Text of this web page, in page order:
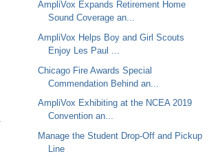
AmpliVox Expands Retirement Home
Sound Coverage an...
AmpliVox Helps Boy and Girl Scouts
Enjoy Les Paul ...
Chicago Fire Awards Special
Commendation Behind an...
AmpliVox Exhibiting at the NCEA 2019
Convention an...
Manage the Student Drop-Off and Pickup
Line